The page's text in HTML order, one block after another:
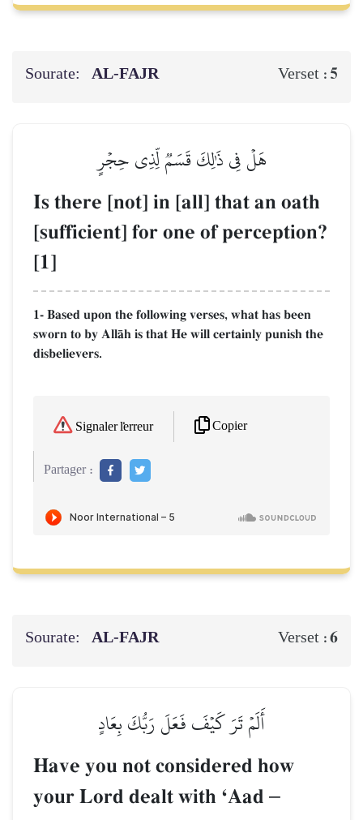
Sourate: AL‑FAJR Verset : 5
هَلۡ فِي ذَٰلِكَ قَسَمٞ لِّذِي حِجۡرٍ
Is there [not] in [all] that an oath
[sufficient] for one of perception?
[1]
1- Based upon the following verses, what has been
sworn to by AllŒh is that He will certainly punish the
disbelievers.
Signaler l'erreur Copier
Partager :
Sourate: AL‑FAJR Verset :6
أَلَمۡ تَرَ كَيۡفَ فَعَلَ رَبُّكَ بِعَادٍ
Have you not considered how
your Lord dealt with ÔAad –